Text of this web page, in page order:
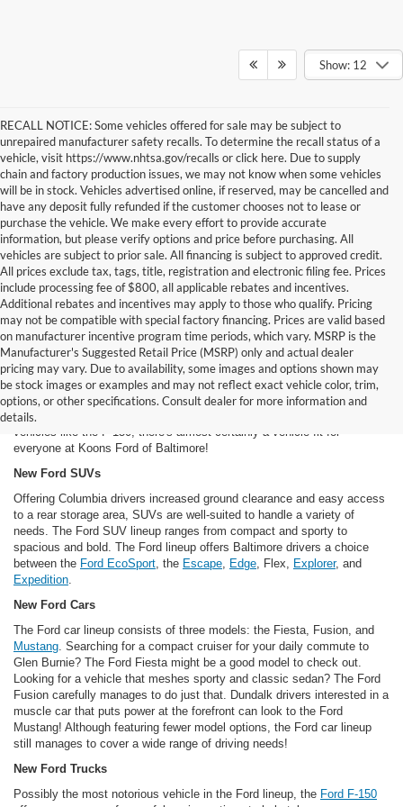
Show: 12
RECALL NOTICE: Some vehicles offered for sale may be subject to
unrepaired manufacturer safety recalls. To determine the recall status of a
vehicle, visit https://www.nhtsa.gov/recalls or click here. Due to supply
chain and factory production issues, we may not know when some vehicles
will be in stock. Vehicles advertised online, if reserved, may be cancelled and
have any deposit fully refunded if the customer chooses not to lease or
purchase the vehicle. We make every effort to provide accurate
information, but please verify options and price before purchasing. All
vehicles are subject to prior sale. All financing is subject to approved credit.
All prices exclude tax, tags, title, registration and electronic filing fee. Prices
include processing fee of $800, all applicable rebates and incentives.
Additional rebates and incentives may apply to those who qualify. Pricing
may not be compatible with special factory financing. Prices are valid based
on manufacturer incentive program time periods, which vary. MSRP is the
Manufacturer's Suggested Retail Price (MSRP) only and actual dealer
pricing may vary. Due to availability, some images and options shown may
be stock images or examples and may not reflect exact vehicle color, trim,
options, or other specifications. Consult dealer for more information and
details.
New Ford Cars For Sale in Baltimore, MD
Our inventory of new Ford models offers Dundalk and Baltimore area
drivers a long, long list of options. From classic Ford models like the
Mustang to futuristic vehicles like the
vehicles like the F-150, there's almost certainly a vehicle fit for
everyone at Koons Ford of Baltimore!
New Ford SUVs
Offering Columbia drivers increased ground clearance and easy access
to a rear storage area, SUVs are well-suited to handle a variety of
needs. The Ford SUV lineup ranges from compact and sporty to
spacious and bold. The Ford lineup offers Baltimore drivers a choice
between the Ford EcoSport, the Escape, Edge, Flex, Explorer, and
Expedition.
New Ford Cars
The Ford car lineup consists of three models: the Fiesta, Fusion, and
Mustang. Searching for a compact cruiser for your daily commute to
Glen Burnie? The Ford Fiesta might be a good model to check out.
Looking for a vehicle that meshes sporty and classic sedan? The Ford
Fusion carefully manages to do just that. Dundalk drivers interested in a
muscle car that puts power at the forefront can look to the Ford
Mustang! Although featuring fewer model options, the Ford car lineup
still manages to cover a wide range of driving needs!
New Ford Trucks
Possibly the most notorious vehicle in the Ford lineup, the Ford F-150